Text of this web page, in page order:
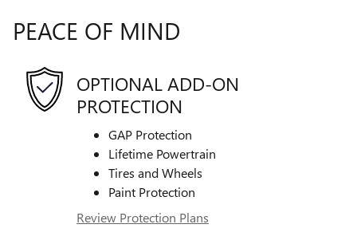
PEACE OF MIND
OPTIONAL ADD-ON
PROTECTION
GAP Protection
Lifetime Powertrain
Tires and Wheels
Paint Protection
Review Protection Plans